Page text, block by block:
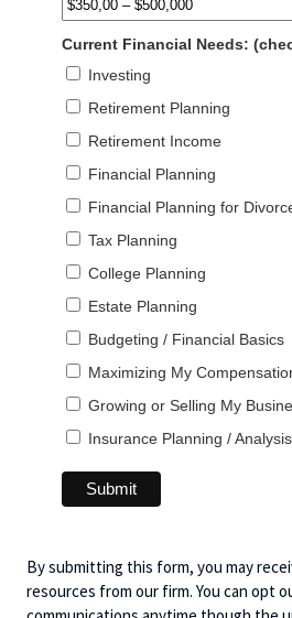
Current Financial Needs:
Investing
Retirement Planning
Retirement Income
Financial Planning
Financial Planning for
Tax Planning
College Planning
Estate Planning
Budgeting / Financial Basics
Maximizing My
Growing or Selling My
Insurance Planning / Analysis
By submitting this form, you may
resources from our firm. You can opt